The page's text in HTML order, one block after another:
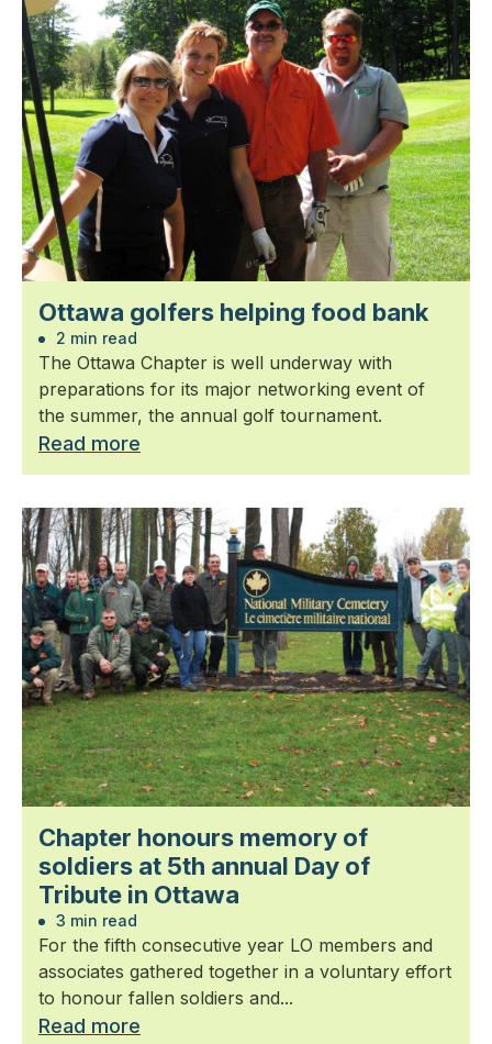
Ottawa golfers helping food bank
2 min read
The Ottawa Chapter is well underway with
preparations for its major networking event of
the summer, the annual golf tournament.
Read more
Chapter honours memory of
soldiers at 5th annual Day of
Tribute in Ottawa
3 min read
For the fifth consecutive year LO members and
associates gathered together in a voluntary effort
to honour fallen soldiers and...
Read more